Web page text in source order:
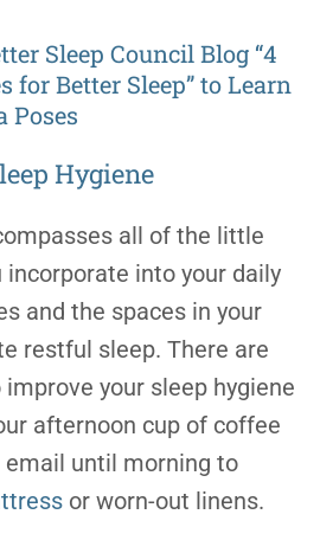
Sleep Council Blog “4
for Better Sleep” to Learn
Poses
Hygiene
all of the little
incorporate into your daily
and the spaces in your
restful sleep. There are
your sleep hygiene
afternoon cup of coffee
until morning to
or worn-out linens.